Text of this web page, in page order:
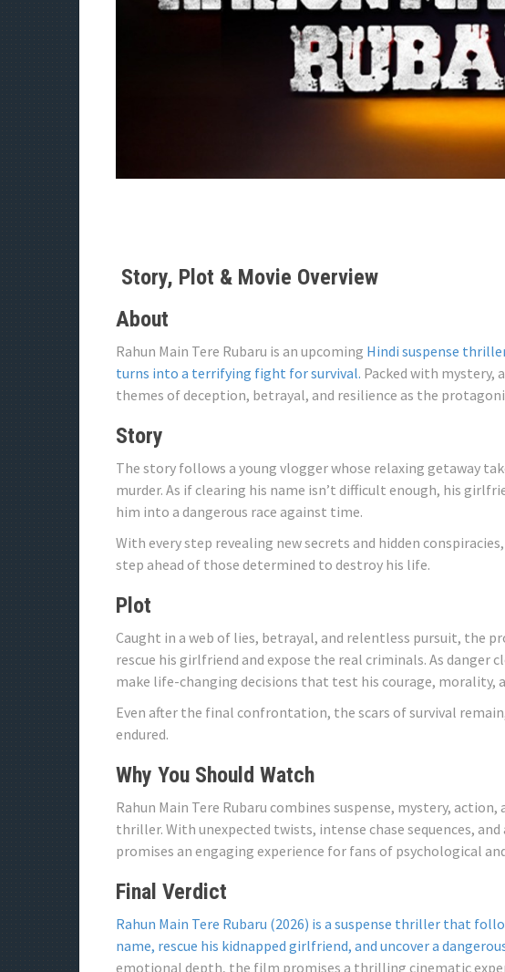
Story, Plot & Movie Overview
About
Rahun Main Tere Rubaru is an upcoming Hindi suspense
turns into a terrifying fight for survival. Packed with mystery,
themes of deception, betrayal, and resilience as the
Story
The story follows a young vlogger whose relaxing getaway
murder. As if clearing his name isn’t difficult enough, his
him into a dangerous race against time.
With every step revealing new secrets and hidden
step ahead of those determined to destroy his life.
Plot
Caught in a web of lies, betrayal, and relentless pursuit, the
rescue his girlfriend and expose the real criminals. As danger
make life-changing decisions that test his courage, morality,
Even after the final confrontation, the scars of survival
endured.
Why You Should Watch
Rahun Main Tere Rubaru combines suspense, mystery,
thriller. With unexpected twists, intense chase sequences,
promises an engaging experience for fans of psychological
Final Verdict
Rahun Main Tere Rubaru (2026) is a suspense thriller that
name, rescue his kidnapped girlfriend, and uncover a
emotional depth, the film promises a thrilling cinematic